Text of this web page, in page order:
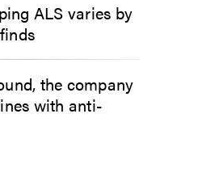
ALS varies by
the company
with anti-